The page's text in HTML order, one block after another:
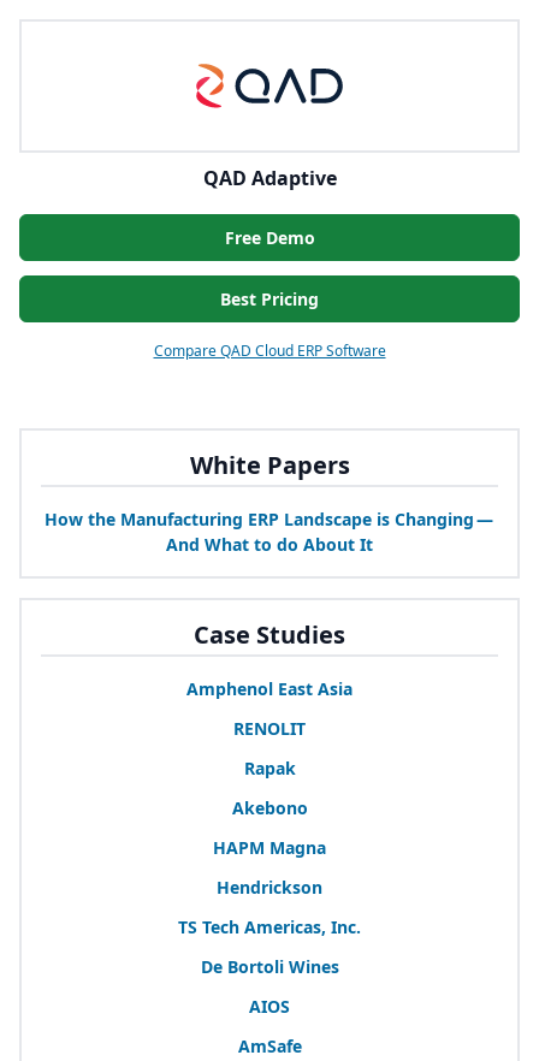
White Papers
How the Manufacturing ERP Landscape is Changing —
And What to do About It
Case Studies
Amphenol East Asia
RENOLIT
Rapak
Akebono
HAPM Magna
Hendrickson
TS Tech Americas, Inc.
De Bortoli Wines
AIOS
AmSafe
QAD Adaptive
Free Demo
Best Pricing
Compare QAD Cloud ERP Software